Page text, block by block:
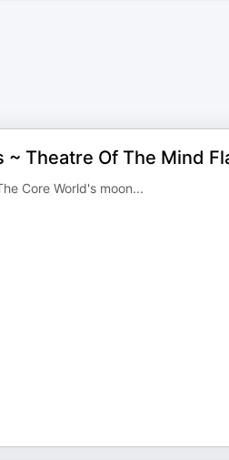
Theatre Of The Mind
Core World's moon...